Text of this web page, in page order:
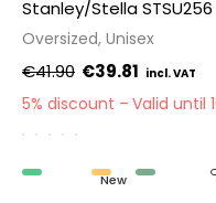
Stanley/Stella
Oversized, Unisex
€41.90 €39.81
5% discount Valid until
Organic New Recycled